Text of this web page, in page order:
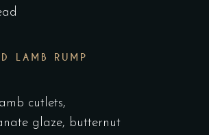
LAMB RUMP
cutlets,
glaze, butternut